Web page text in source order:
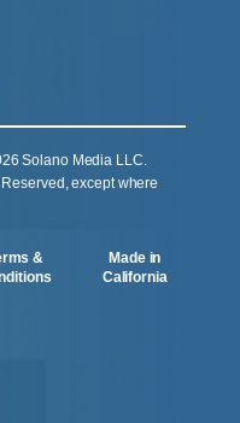
Solano Media LLC.
except where
&
Made in
California